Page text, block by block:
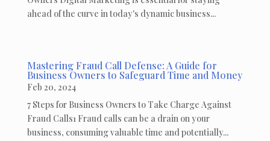
ahead of the curve in today's dynamic business...
Mastering Fraud Call Defense: A Guide for
Business Owners to Safeguard Time and Money
Feb 20, 2024
7 Steps for Business Owners to Take Charge Against
Fraud Calls1 Fraud calls can be a drain on your
business, consuming valuable time and potentially...